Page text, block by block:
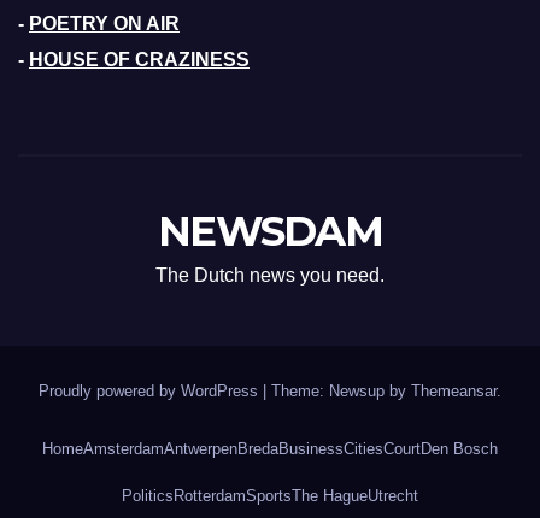
- POETRY ON AIR
- HOUSE OF CRAZINESS
NEWSDAM
The Dutch news you need.
Proudly powered by WordPress | Theme: Newsup by Themeansar.
HomeAmsterdamAntwerpenBredaBusinessCitiesCourtDen Bosch
PoliticsRotterdamSportsThe HagueUtrecht